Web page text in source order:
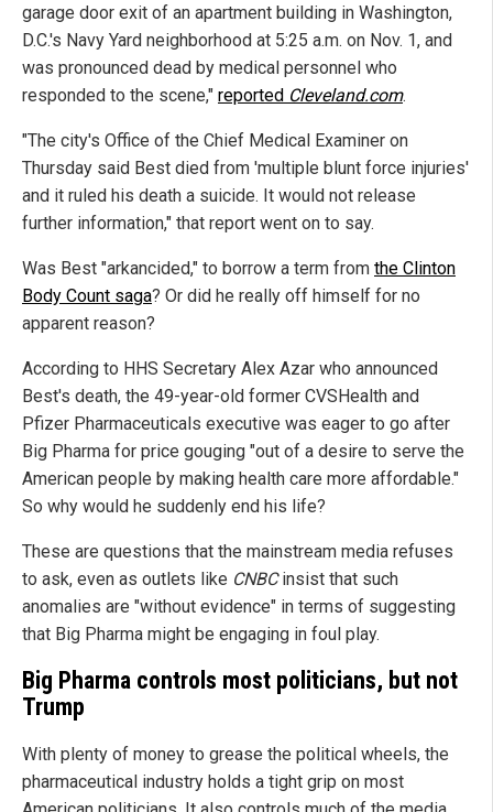
garage door exit of an apartment building in Washington,
D.C.'s Navy Yard neighborhood at 5:25 a.m. on Nov. 1, and
was pronounced dead by medical personnel who
responded to the scene," reported Cleveland.com.
"The city's Office of the Chief Medical Examiner on
Thursday said Best died from 'multiple blunt force injuries'
and it ruled his death a suicide. It would not release
further information," that report went on to say.
Was Best "arkancided," to borrow a term from the Clinton
Body Count saga? Or did he really off himself for no
apparent reason?
According to HHS Secretary Alex Azar who announced
Best's death, the 49-year-old former CVSHealth and
Pfizer Pharmaceuticals executive was eager to go after
Big Pharma for price gouging "out of a desire to serve the
American people by making health care more affordable."
So why would he suddenly end his life?
These are questions that the mainstream media refuses
to ask, even as outlets like CNBCinsist that such
anomalies are "without evidence" in terms of suggesting
that Big Pharma might be engaging in foul play.
Big Pharma controls most politicians, but not
Trump
With plenty of money to grease the political wheels, the
pharmaceutical industry holds a tight grip on most